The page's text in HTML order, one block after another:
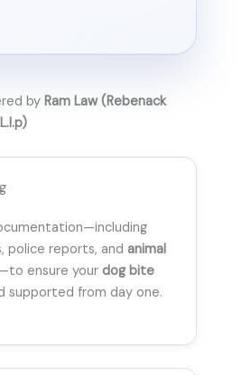
by Ram Law (Rebenack
police reports, and animal
ensure your dog bite
supported from day one.